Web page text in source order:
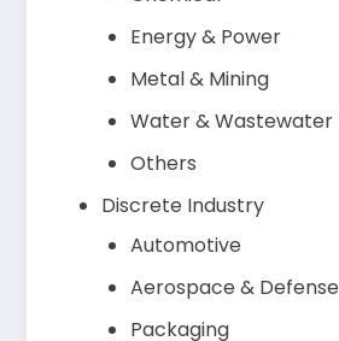
Energy & Power
Metal & Mining
Water & Wastewater
Others
Discrete Industry
Automotive
Aerospace & Defense
Packaging